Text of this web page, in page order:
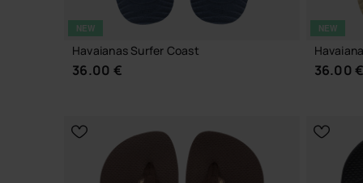
NEW
Havaianas Surfer Coast
36.00 €
NEW
36.00 €